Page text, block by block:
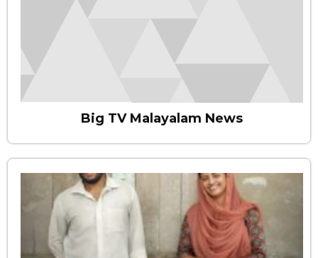
Big TV Malayalam News